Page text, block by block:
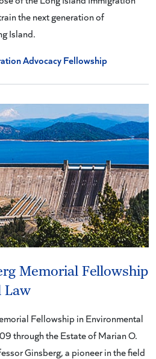
the next generation of
Island.
Advocacy Fellowship
Memorial Fellowship
Law
Fellowship in Environmental
through the Estate of Marian O.
Ginsberg, a pioneer in the field